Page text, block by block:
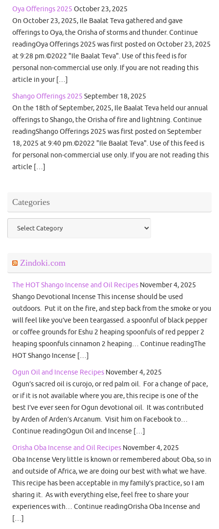
Oya Offerings 2025 October 23, 2025
On October 23, 2025, Ile Baalat Teva gathered and gave
offerings to Oya, the Orisha of storms and thunder. Continue
readingOya Offerings 2025 was first posted on October 23, 2025
at 9:28 pm.©2022 "Ile Baalat Teva". Use of this feed is for
personal non-commercial use only. If you are not reading this
article in your […]
Shango Offerings 2025 September 18, 2025
On the 18th of September, 2025, Ile Baalat Teva held our annual
offerings to Shango, the Orisha of fire and lightning. Continue
readingShango Offerings 2025 was first posted on September
18, 2025 at 9:40 pm.©2022 "Ile Baalat Teva". Use of this feed is
for personal non-commercial use only. If you are not reading this
article […]
Categories
Categories
Zindoki.com
The HOT Shango Incense and Oil Recipes November 4, 2025
Shango Devotional Incense This incense should be used
outdoors. Put it on the fire, and step back from the smoke or you
will feel like you’ve been teargassed. a spoonful of black pepper
or coffee grounds for Eshu 2 heaping spoonfuls of red pepper 2
heaping spoonfuls cinnamon 2 heaping… Continue readingThe
HOT Shango Incense […]
Ogun Oil and Incense Recipes November 4, 2025
Ogun’s sacred oil is curojo, or red palm oil. For a change of pace,
or if it is not available where you are, this recipe is one of the
best I’ve ever seen for Ogun devotional oil. It was contributed
by Arden of Arden’s Arcanum. Visit him on Facebook to…
Continue readingOgun Oil and Incense […]
Orisha Oba Incense and Oil Recipes November 4, 2025
Oba Incense Very little is known or remembered about Oba, so in
and outside of Africa, we are doing our best with what we have.
This recipe has been acceptable in my family’s practice, so I am
sharing it. As with everything else, feel free to share your
experiences with… Continue readingOrisha Oba Incense and
[…]